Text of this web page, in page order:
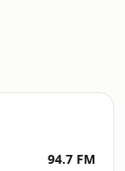
94.7 FM